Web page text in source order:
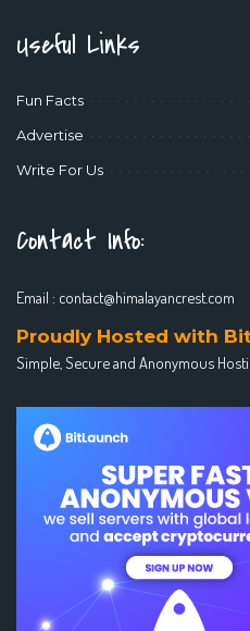
Useful Links
Fun Facts
Advertise
Write For Us
Contact Info:
Email : contact@himalayancrest.com
Proudly Hosted with
Simple, Secure and Anonymous